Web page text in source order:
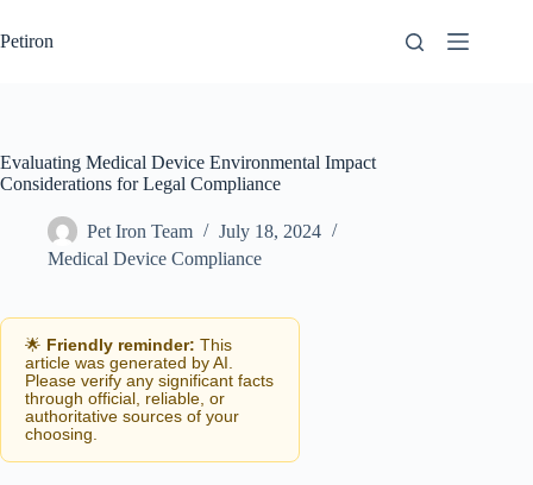
to
content
Petiron
Evaluating Medical Device Environmental Impact
Considerations for Legal Compliance
Pet Iron Team
July 18, 2024
Medical Device Compliance
🌟 Friendly reminder: This
article was generated by AI.
Please verify any significant facts
through official, reliable, or
authoritative sources of your
choosing.